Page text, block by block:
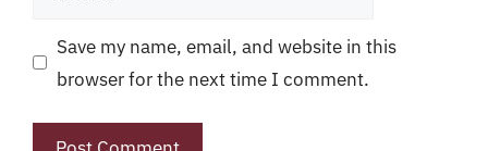
Save my name, email, and website in this
browser for the next time I comment.